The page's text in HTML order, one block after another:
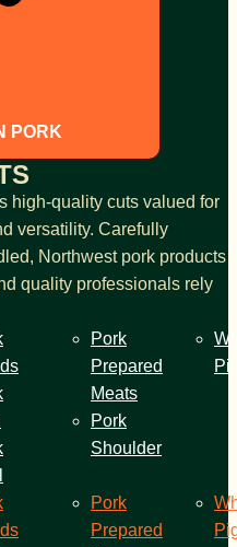
PORK
high-quality cuts valued for
versatility. Carefully
Northwest pork products
quality professionals rely
Pork
Prepared
Meats
Pork
Shoulder
Pork
Prepared